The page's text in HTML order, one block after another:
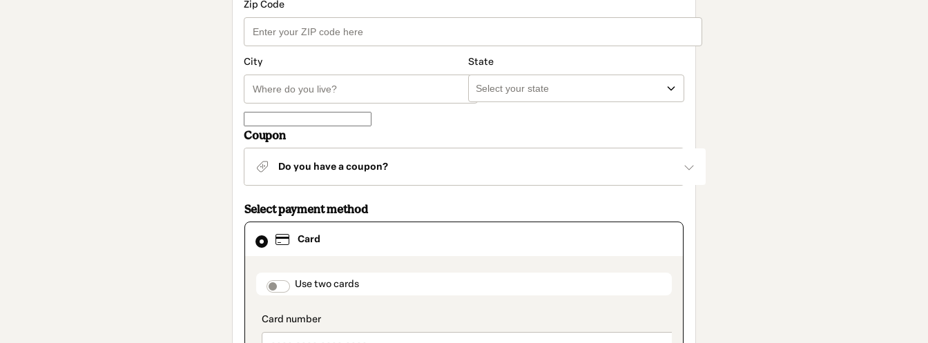
Zip Code
City State
Coupon
Do you have a coupon?
Select payment method
Card
payment_data.section_title_v2
Use two cards
Card
selected
method